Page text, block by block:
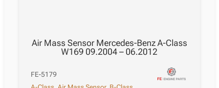
Air Mass Sensor Mercedes-Benz A-Class
W169 09.2004 – 06.2012
FE-5179